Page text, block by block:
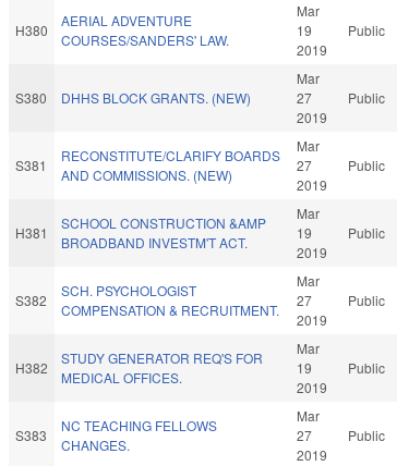
H380
AERIAL ADVENTURE
COURSES/SANDERS' LAW.
Mar
19
2019
Public
S380 DHHS BLOCK GRANTS. (NEW)
Mar
27
2019
Public
S381
RECONSTITUTE/CLARIFY BOARDS
AND COMMISSIONS. (NEW)
Mar
27
2019
Public
H381
SCHOOL CONSTRUCTION &AMP
BROADBAND INVESTM'T ACT.
Mar
19
2019
Public
S382
SCH. PSYCHOLOGIST
COMPENSATION & RECRUITMENT.
Mar
27
2019
Public
H382
STUDY GENERATOR REQ'S FOR
MEDICAL OFFICES.
Mar
19
2019
Public
S383
NC TEACHING FELLOWS
CHANGES.
Mar
27
2019
Public